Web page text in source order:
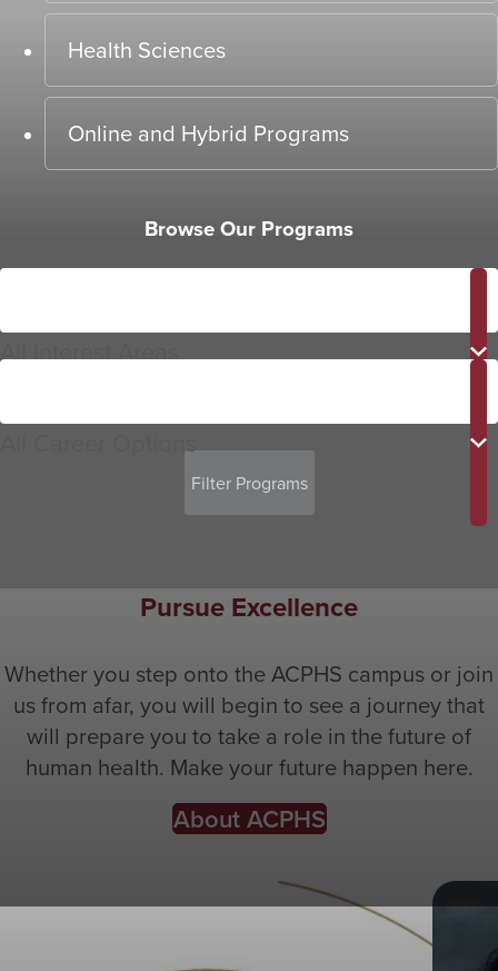
Health Sciences
Online and Hybrid Programs
Browse Our Programs
All Interest Areas
All Career Options
Pursue Excellence
Whether you step onto the ACPHS campus or join
us from afar, you will begin to see a journey that
will prepare you to take a role in the future of
human health. Make your future happen here.
About ACPHS